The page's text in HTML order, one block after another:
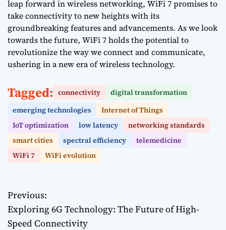
leap forward in wireless networking, WiFi 7 promises to
take connectivity to new heights with its
groundbreaking features and advancements. As we look
towards the future, WiFi 7 holds the potential to
revolutionize the way we connect and communicate,
ushering in a new era of wireless technology.
Tagged: connectivity
digital transformation
emerging technologies
Internet of Things
IoT optimization
low latency
networking standards
smart cities
spectral efficiency
telemedicine
WiFi 7
WiFi evolution
P
o
Previous:
Exploring 6G Technology: The Future of High-
Speed Connectivity